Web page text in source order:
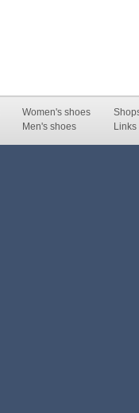
Women's shoes
Men's shoes
Links